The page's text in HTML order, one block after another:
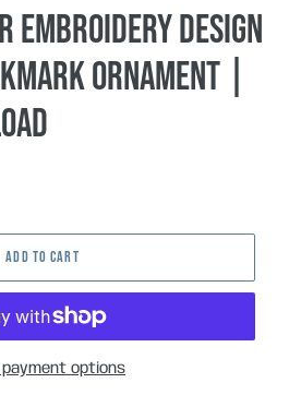
Embroidery Design
Ornament |
ADD TO CART
options